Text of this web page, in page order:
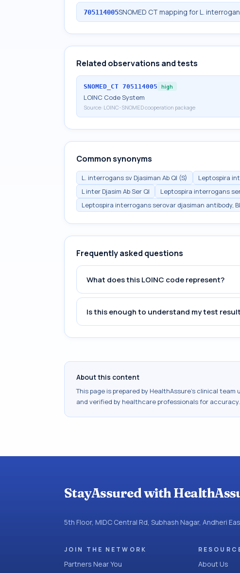
705114005SNOMED CT mapping for L.
Related observations and tests
SNOMED_CT 705114005 high
LOINC Code System
Source: LOINC-SNOMED cooperation package
Common synonyms
L. interrogans sv Djasiman Ab Ql (S)
Leptospira
L inter Djasim Ab Ser Ql
Leptospira interrogans
Leptospira interrogans serovar djasiman antibody,
Frequently asked questions
What does this LOINC code represent?
Is this enough to understand my test
About this content
This page is prepared by HealthAssure's clinical
and verified by healthcare professionals for
StayAssured with
5th Floor, MIDC Central Rd, Subhash Nagar, Andheri
JOIN THE NETWORK
Partners Near You About Us